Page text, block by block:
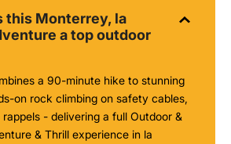
this Monterrey, la
a top outdoor
a 90-minute hike to stunning
on rock climbing on safety cables,
- delivering a full Outdoor &
& Thrill experience in la